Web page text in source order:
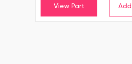
View Part